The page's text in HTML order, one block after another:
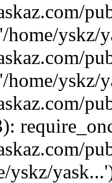
home/yskz/
home/yskz/
yskz/